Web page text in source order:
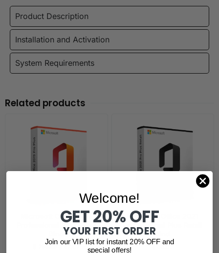
Product Description
Installation and Activation
System Requirements
Related products
Microsoft Office 2019
Professional Plus Retail
295.65 $47.07
Microsoft Office 2021
Professional Plus Retail
Bind
$ 53.02
Welcome!
GET 20% OFF
YOUR FIRST ORDER
Join our VIP list for instant 20% OFF and
special offers!